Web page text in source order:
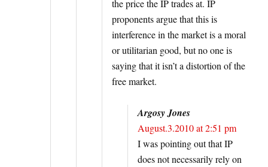
the price the IP trades at. IP
proponents argue that this is
interference in the market is a moral
or utilitarian good, but no one is
saying that it isn’t a distortion of the
free market.
Argosy Jones
August.3.2010 at 2:51 pm
I was pointing out that IP
does not necessarily rely on